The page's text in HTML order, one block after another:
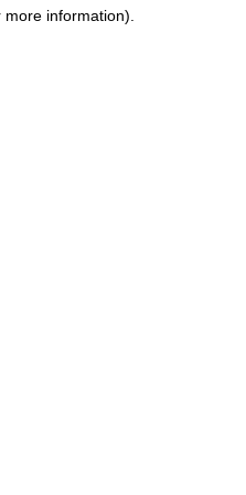
information).